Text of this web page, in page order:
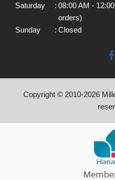
Saturday
: 08:00 AM -
orders)
Sunday
: Closed
Copyright © 2010-2026